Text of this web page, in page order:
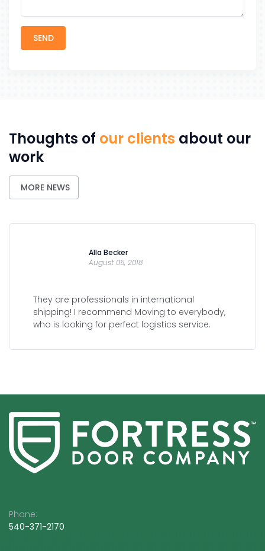
Thoughts of our clients about our
work
MORE NEWS
They are professionals in international
shipping! I recommend Moving to everybody,
who is looking for perfect logistics service.
Alla Becker
August 05, 2018
Phone:
540-371-2170